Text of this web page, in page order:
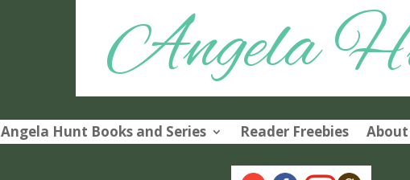
Angela
Angela Hunt Books and Series Reader Freebies About